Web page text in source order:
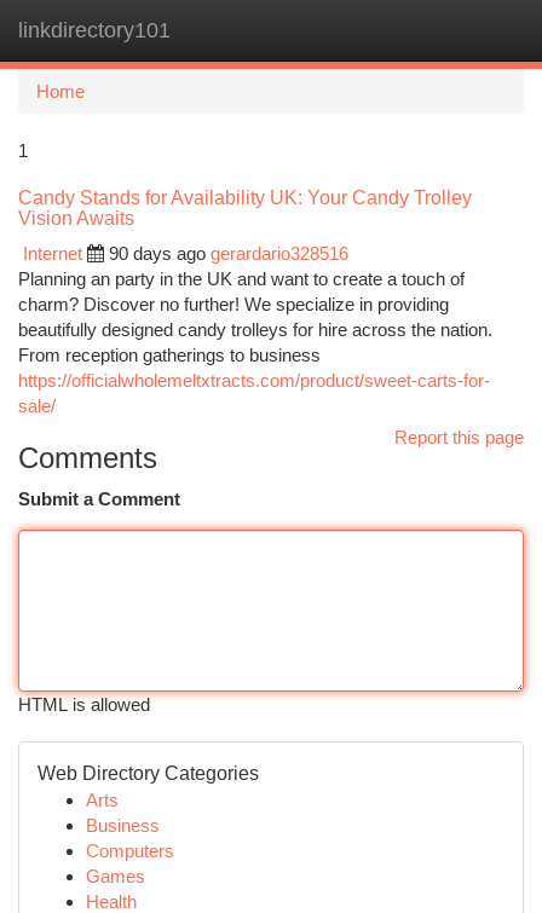
linkdirectory101
Home
1
Candy Stands for Availability UK: Your Candy Trolley
Vision Awaits
Internet
90 days ago gerardario328516
Planning an party in the UK and want to create a touch of
charm? Discover no further! We specialize in providing
beautifully designed candy trolleys for hire across the nation.
From reception gatherings to business
https://officialwholemeltxtracts.com/product/sweet-carts-for-
sale/
Report this page
Comments
Submit a Comment
HTML is allowed
Web Directory Categories
Arts
Business
Computers
Games
Health